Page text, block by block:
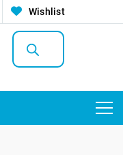
Wishlist
Products
search